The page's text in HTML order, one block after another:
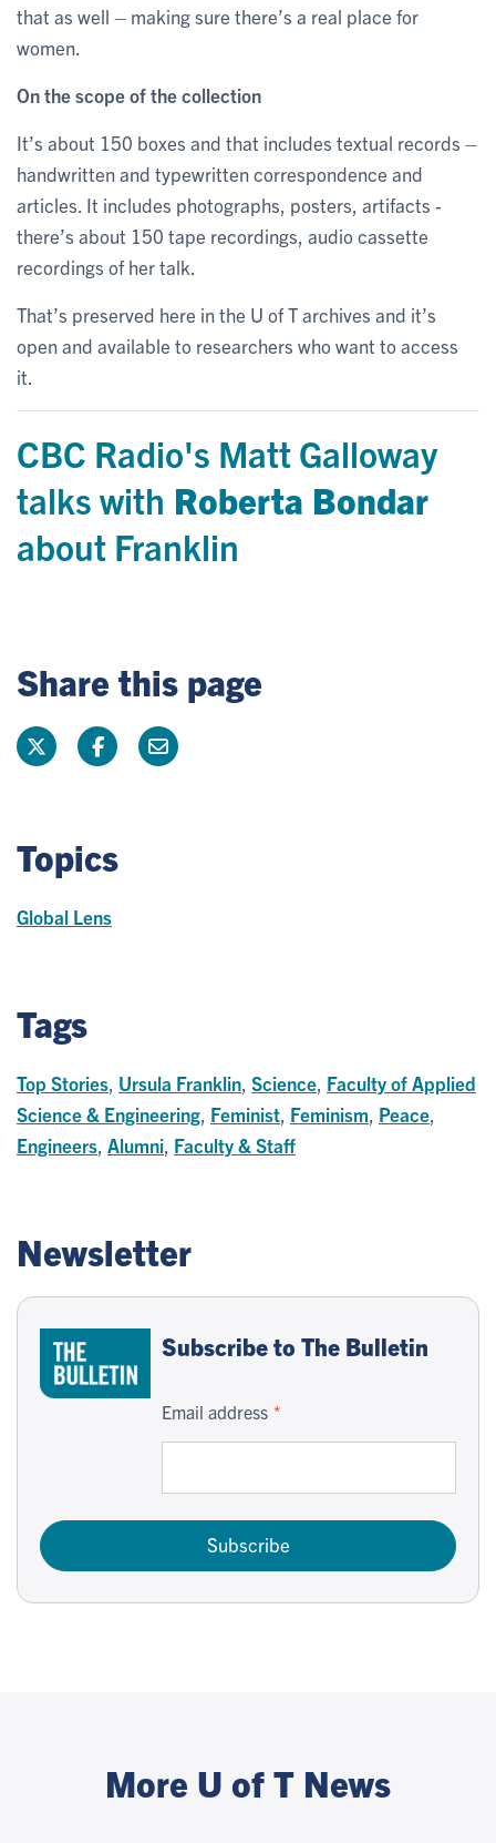
that as well – making sure there’s a real place for
women.
On the scope of the collection
It’s about 150 boxes and that includes textual records –
handwritten and typewritten correspondence and
articles. It includes photographs, posters, artifacts -
there’s about 150 tape recordings, audio cassette
recordings of her talk.
That’s preserved here in the U of T archives and it’s
open and available to researchers who want to access
it.
CBC Radio's Matt Galloway
talks with Roberta Bondar
about Franklin
Share this page
Topics
Global Lens
Tags
Top Stories Ursula Franklin Science Faculty of Applied
Science & Engineering Feminist Feminism Peace
Engineers Alumni Faculty & Staff
Newsletter
Subscribe to The Bulletin
Email address
Subscribe
More U of T News